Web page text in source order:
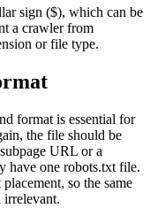
sign ($), which can be
a crawler from
or file type.
format is essential for
the file should be
URL or a
have one robots.txt file.
so the same
irrelevant.